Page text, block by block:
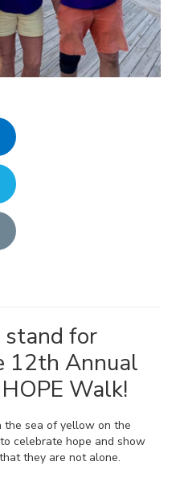
stand for
12th Annual
Walk!
the sea of yellow on the
celebrate hope and show
they are not alone.